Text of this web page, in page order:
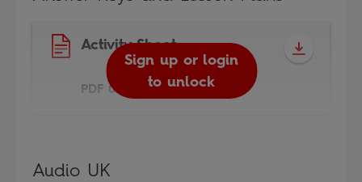
Activity Sheet
PDF 0.2MB
Sign up or login
to unlock
Audio UK